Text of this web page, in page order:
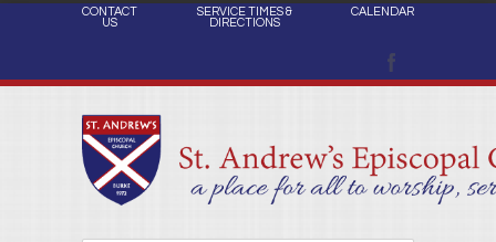
CONTACT
US
SERVICE TIMES &
DIRECTIONS
CALENDAR